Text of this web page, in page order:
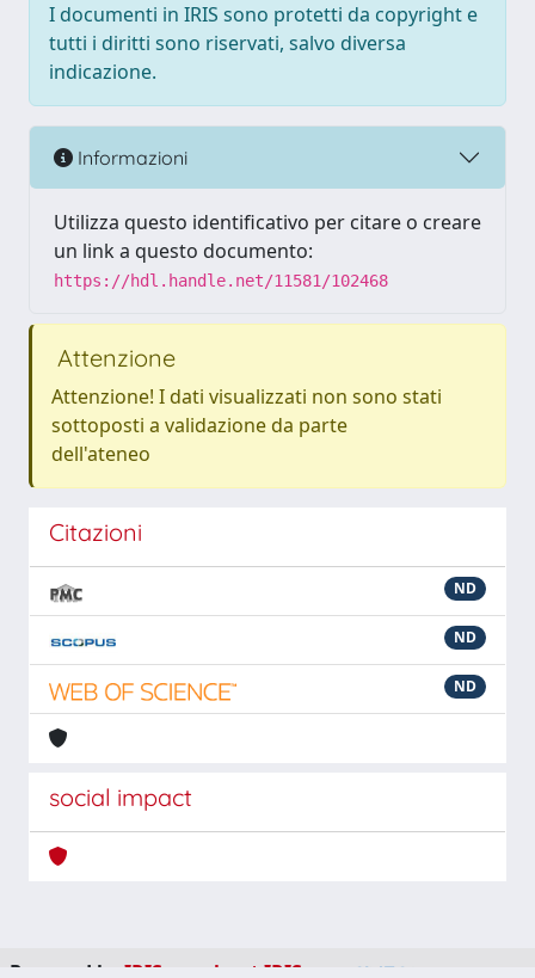
I documenti in IRIS sono protetti da copyright e
tutti i diritti sono riservati, salvo diversa
indicazione.
Informazioni
Utilizza questo identificativo per citare o creare
un link a questo documento:
https://hdl.handle.net/11581/102468
Attenzione
Attenzione! I dati visualizzati non sono stati
sottoposti a validazione da parte
dell'ateneo
Citazioni
ND
ND
ND
social impact
Powered by IRIS about IRIS